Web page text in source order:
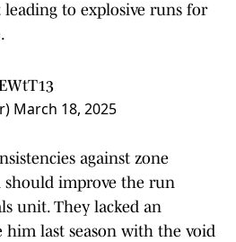
to explosive runs for
March 18, 2025
against zone
should improve the run
unit. They lacked an
him last season with the void